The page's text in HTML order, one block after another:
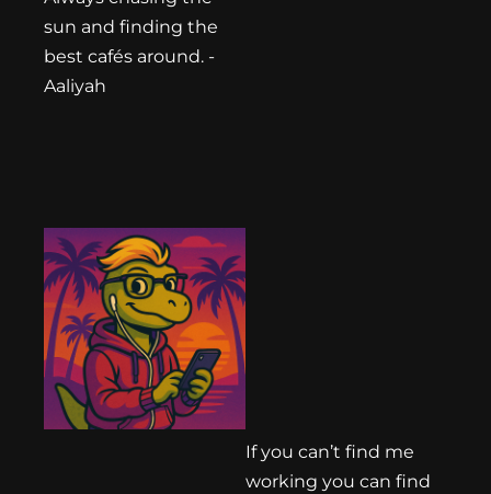
sun and finding the
best cafés around. -
Aaliyah
If you can’t find me
working you can find